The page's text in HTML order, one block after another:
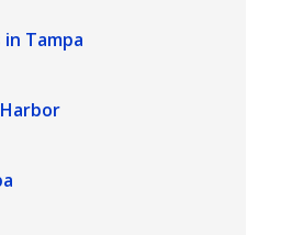
Tampa
Harbor